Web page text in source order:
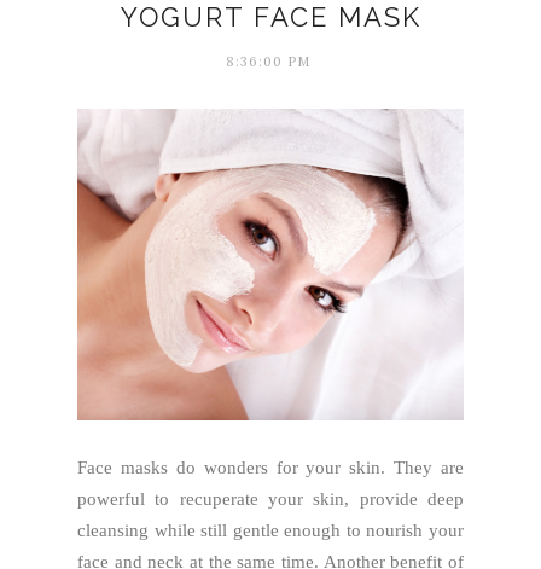
YOGURT FACE MASK
8:36:00 PM
Face masks do wonders for your skin. They are
powerful to recuperate your skin, provide deep
cleansing while still gentle enough to nourish your
face and neck at the same time. Another benefit of